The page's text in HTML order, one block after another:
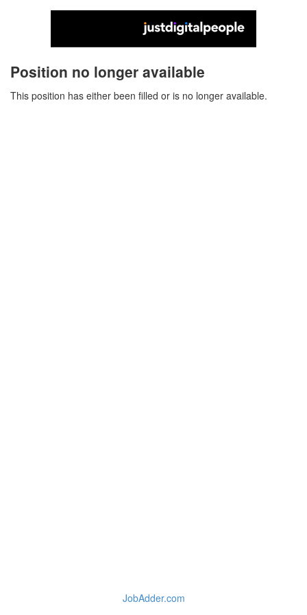
Position no longer available
This position has either been filled or is no longer available.
JobAdder.com